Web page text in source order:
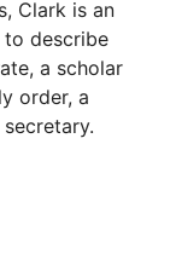
Clark is an
to describe
a scholar
order, a